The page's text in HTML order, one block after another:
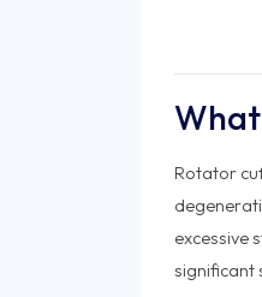
Rotator
excessive
significant